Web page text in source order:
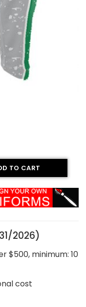
style quantity
TO CART
2026)
$500, minimum: 10
cost